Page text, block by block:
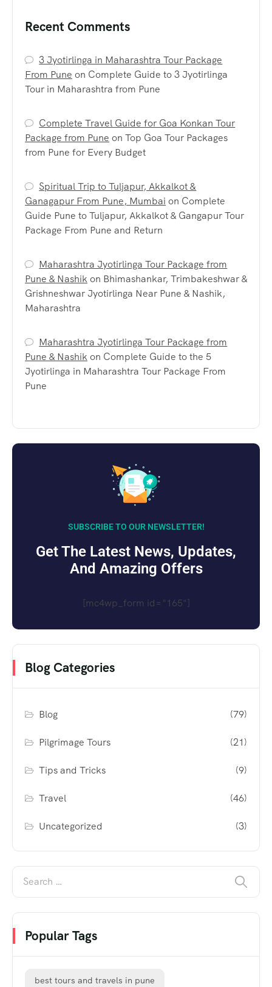
Recent Comments
3 Jyotirlinga in Maharashtra Tour Package
From Pune on Complete Guide to 3 Jyotirlinga
Tour in Maharashtra from Pune
Complete Travel Guide for Goa Konkan Tour
Package from Pune on Top Goa Tour Packages
from Pune for Every Budget
Spiritual Trip to Tuljapur, Akkalkot &
Ganagapur From Pune, Mumbai on Complete
Guide Pune to Tuljapur, Akkalkot & Gangapur Tour
Package From Pune and Return
Maharashtra Jyotirlinga Tour Package from
Pune & Nashikon Bhimashankar, Trimbakeshwar &
Grishneshwar Jyotirlinga Near Pune & Nashik,
Maharashtra
Maharashtra Jyotirlinga Tour Package from
Pune & Nashikon Complete Guide to the 5
Jyotirlinga in Maharashtra Tour Package From
Pune
SUBSCRIBE TO OUR NEWSLETTER!
Get The Latest News, Updates,
And Amazing Offers
[mc4wp_form id="165"]
Blog Categories
Blog (79)
Pilgrimage Tours (21)
Tips and Tricks (9)
Travel (46)
Uncategorized (3)
Popular Tags
best tours and travels in pune